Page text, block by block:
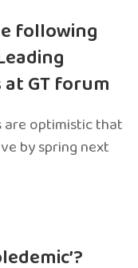
following
GT forum
are optimistic that
by spring next